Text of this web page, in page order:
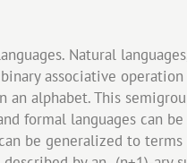
Natural
associative
alphabet. This
formal languages can
be generalized to